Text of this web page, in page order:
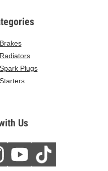
Brakes
Radiators
Spark Plugs
Starters
Us